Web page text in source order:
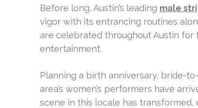
Before long, Austin’s leading male
vigor with its entrancing routines
are celebrated throughout Austin
entertainment.
Planning a birth anniversary, bride-
area’s women’s performers have
scene in this locale has